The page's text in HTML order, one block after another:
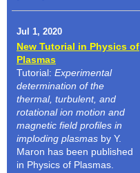
Jul 1, 2020
New Tutorial in Physics of
Plasmas
Tutorial: Experimental
determination of the
thermal, turbulent, and
rotational ion motion and
magnetic field profiles in
imploding plasmas by Y.
Maron has been published
in Physics of Plasmas.